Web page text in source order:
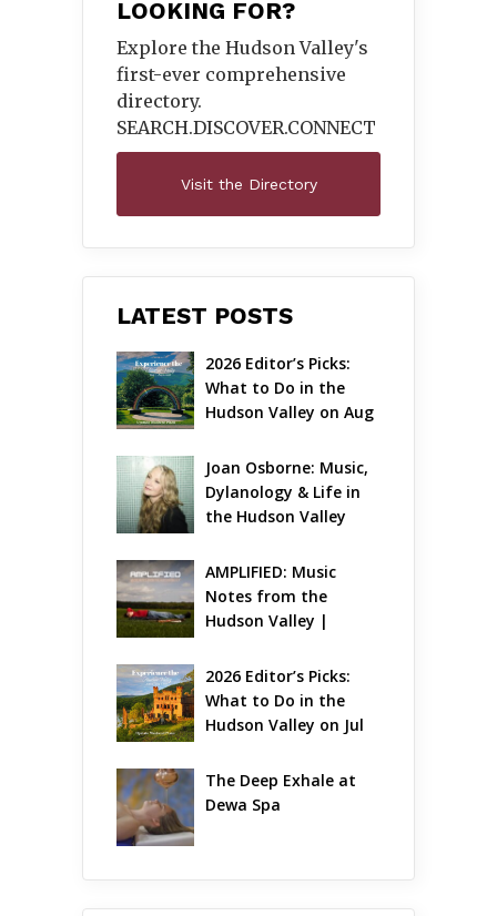
LOOKING FOR?
Explore the Hudson Valley's
first-ever comprehensive
directory.
SEARCH.DISCOVER.CONNECT
Visit the Directory
LATEST POSTS
2026 Editor’s Picks:
What to Do in the
Hudson Valley on Aug
Joan Osborne: Music,
Dylanology & Life in
the Hudson Valley
AMPLIFIED: Music
Notes from the
Hudson Valley |
2026 Editor’s Picks:
What to Do in the
Hudson Valley on Jul
The Deep Exhale at
Dewa Spa